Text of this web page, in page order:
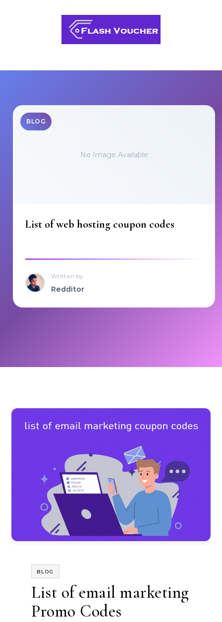
No Image Available
BLOG
List of web hosting coupon codes
Written by
Redditor
BLOG
List of email marketing
Promo Codes